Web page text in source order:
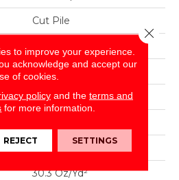
Cut Pile
12 Ft
12 Ft
100% BCF Nylon
30.3 Oz/yd²
to improve your experience.
acknowledge and accept our
of cookies.
policyand the terms and
for more information.
REJECT SETTINGS
Close